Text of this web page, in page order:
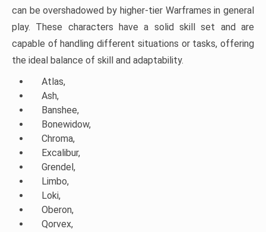
can be overshadowed by higher-tier Warframes in general
play. These characters have a solid skill set and are
capable of handling different situations or tasks, offering
the ideal balance of skill and adaptability.
Atlas,
Ash,
Banshee,
Bonewidow,
Chroma,
Excalibur,
Grendel,
Limbo,
Loki,
Oberon,
Qorvex,